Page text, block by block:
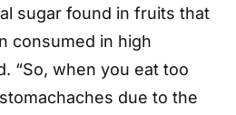
sugar found in fruits that
consumed in high
“So, when you eat too
due to the